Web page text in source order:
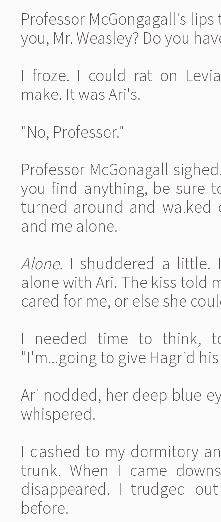
Professor McGongagall's
you, Mr. Weasley? Do you
I froze. I could rat on
make. It was Ari's.
"No, Professor."
Professor McGonagall
you find anything, be sure
turned around and
and me alone.
Alone. I shuddered a little.
alone with Ari. The kiss told
cared for me, or else she
I needed time to think,
"I'm...going to give Hagrid
Ari nodded, her deep blue
whispered.
I dashed to my dormitory
trunk. When I came
disappeared. I trudged
before.